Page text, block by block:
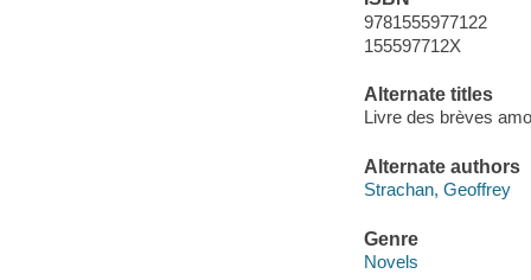
9781555977122
155597712X
Alternate titles
Livre des brèves
Alternate authors
Strachan, Geoffrey
Genre
Novels